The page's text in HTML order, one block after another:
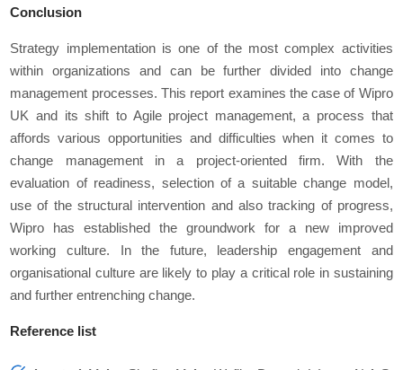
Conclusion
Strategy implementation is one of the most complex activities
within organizations and can be further divided into change
management processes. This report examines the case of Wipro
UK and its shift to Agile project management, a process that
affords various opportunities and difficulties when it comes to
change management in a project-oriented firm. With the
evaluation of readiness, selection of a suitable change model,
use of the structural intervention and also tracking of progress,
Wipro has established the groundwork for a new improved
working culture. In the future, leadership engagement and
organisational culture are likely to play a critical role in sustaining
and further entrenching change.
Reference list